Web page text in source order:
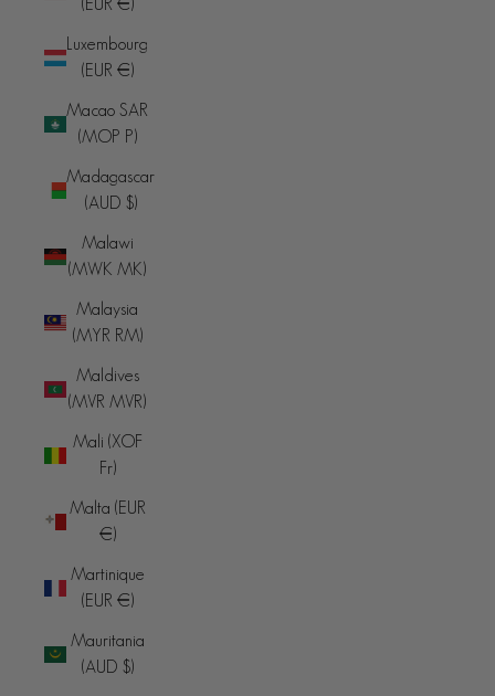
(EUR €)
Luxembourg
(EUR €)
Macao SAR
(MOP P)
Madagascar
(AUD $)
Malawi
(MWK MK)
Malaysia
(MYR RM)
Maldives
(MVR MVR)
Mali (XOF
Fr)
Malta (EUR
€)
Martinique
(EUR €)
Mauritania
(AUD $)